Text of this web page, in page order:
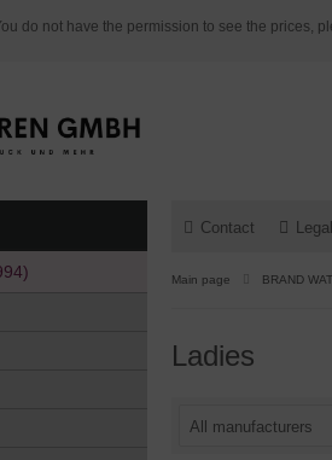
do not have the permission to see the prices,
Contact
Main page BRAND
Ladies
All manufacturers